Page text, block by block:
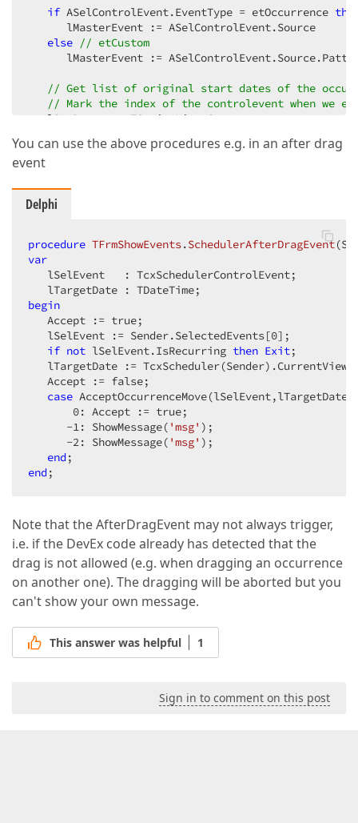
if ASelControlEvent.EventType = etOccurrence
      lMasterEvent := ASelControlEvent.Source
else // etCustom
lMasterEvent :=
// Get list of original start dates of the
// Mark the index of the controlevent when we
   lOrgDates := TStringList.Create;
   lCalcIndex := -
1 ;
while
ASelControlEvent.GetOriginalDate =
begin
            lCalcIndex := lCalc.
end ;
         lNext := lCalc.GetNextOccurrence;
end ;
//Store one extra occurrence (if it exists)
if lNext then
begin
         lCalc.GetNextOccurrence;
         lOrgDate := lCalc.OccurrenceStart;
end
lOrgDate :=
Exit;
end;
(lTargetDate < lOrgDate) and
(lCalcIndex
begin
if lTargetDate =
end;
You can use the above procedures e.g. in an after drag
event
Delphi
procedure TFrmShowEvents.SchedulerAfterDragEvent
var
   lSelEvent   : TcxSchedulerControlEvent;
begin
   Accept := true;
   lSelEvent := Sender.SelectedEvents[
0];
if not lSelEvent.IsRecurring then Exit;
lTargetDate :=
   Accept := false;
case
0: Accept := true;
      -
1: ShowMessage( 'msg' );
      -
2: ShowMessage( 'msg' );
end
end ;
Note that the AfterDragEvent may not always trigger,
i.e. if the DevEx code already has detected that the
drag is not allowed (e.g. when dragging an occurrence
on another one). The dragging will be aborted but you
can't show your own message.
This answer was helpful 1
Sign in to comment on this post